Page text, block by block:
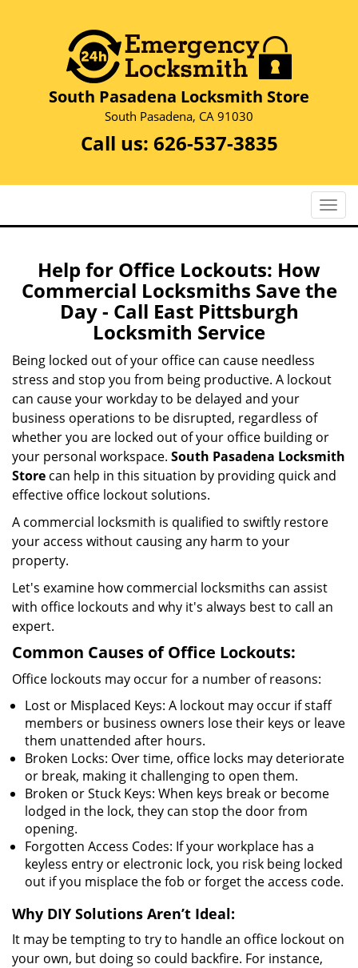
South Pasadena Locksmith Store
South Pasadena, CA 91030
Call us: 626-537-3835
T
o
e
g
i
o
n
Help for Office Lockouts: How
Commercial Locksmiths Save the
Day - Call East Pittsburgh
Locksmith Service
Being locked out of your office can cause needless
stress and stop you from being productive. A lockout
can cause your workday to be delayed and your
business operations to be disrupted, regardless of
whether you are locked out of your office building or
your personal workspace. South Pasadena Locksmith
Store can help in this situation by providing quick and
effective office lockout solutions.
A commercial locksmith is qualified to swiftly restore
your access without causing any harm to your
property.
Let's examine how commercial locksmiths can assist
with office lockouts and why it's always best to call an
expert.
Common Causes of Office Lockouts:
Office lockouts may occur for a number of reasons:
Lost or Misplaced Keys: A lockout may occur if staff
members or business owners lose their keys or leave
them unattended after hours.
Broken Locks: Over time, office locks may deteriorate
or break, making it challenging to open them.
Broken or Stuck Keys: When keys break or become
lodged in the lock, they can stop the door from
opening.
Forgotten Access Codes: If your workplace has a
keyless entry or electronic lock, you risk being locked
out if you misplace the fob or forget the access code.
Why DIY Solutions Aren’t Ideal:
It may be tempting to try to handle an office lockout on
your own, but doing so could backfire. For instance,